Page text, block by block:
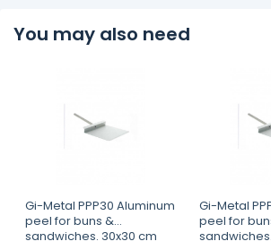
You may also need
Gi-Metal PPP30 Aluminum
peel for buns &
sandwiches. 30x30 cm
Gi-Metal
peel for